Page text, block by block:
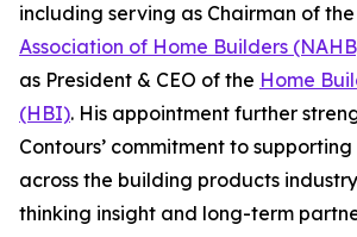
including serving as Chairman of the
Association of Home Builders
as President & CEO of the Home
(HBI). His appointment further
Contours’ commitment to
across the building products
thinking insight and long-term